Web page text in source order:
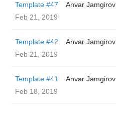
Template #47
Anvar Jamgirov
Feb 21, 2019
Template #42
Anvar Jamgirov
Feb 21, 2019
Template #41
Anvar Jamgirov
Feb 18, 2019